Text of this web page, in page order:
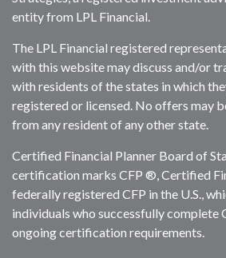
entity from LPL Financial.
The LPL Financial registered
with this website may discuss and/or
with residents of the states in which
registered or licensed. No offers may
from any resident of any other state.
Certified Financial Planner Board of
certification marks CFP ®, Certified
federally registered CFP in the U.S.,
individuals who successfully complete
ongoing certification requirements.